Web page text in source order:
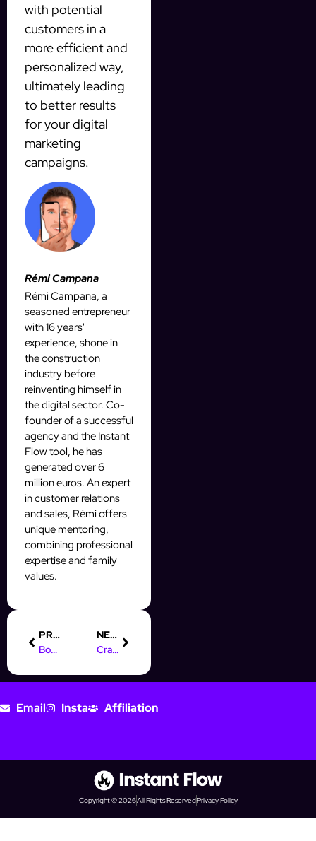
with potential
customers in a
more efficient and
personalized way,
ultimately leading
to better results
for your digital
marketing
campaigns.
Rémi Campana
Rémi Campana, a
seasoned entrepreneur
with 16 years'
experience, shone in
the construction
industry before
reinventing himself in
the digital sector. Co-
founder of a successful
agency and the Instant
Flow tool, he has
generated over 6
million euros. An expert
in customer relations
and sales, Rémi offers
unique mentoring,
combining professional
expertise and family
values.
PREVIOUS
Boost Your Prospecting with Online Marketing Rockstars (OMR)
NEXT
Crafting a Winning Digital Marketing Cover Letter: Tips & Example
Email Insta Affiliation
Copyright © 2026All Rights ReservedPrivacy Policy